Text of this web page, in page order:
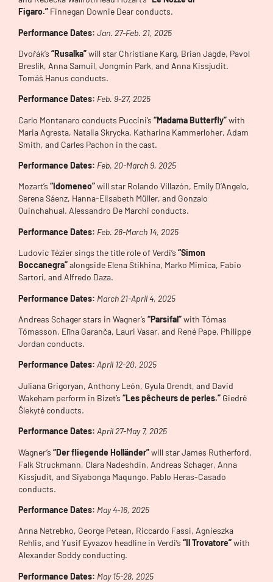
Figaro.” Finnegan Downie Dear conducts.
Performance Dates: Jan. 27-Feb. 21, 2025
Dvořák’s “Rusalka”will star Christiane Karg, Brian Jagde, Pavol
Breslik, Anna Samuil, Jongmin Park, and Anna Kissjudit.
Tomáš Hanus conducts.
Performance Dates: Feb. 9-27, 2025
Carlo Montanaro conducts Puccini’s “Madama Butterfly”with
Maria Agresta, Natalia Skrycka, Katharina Kammerloher, Adam
Smith, and Carles Pachon in the cast.
Performance Dates: Feb. 20-March 9, 2025
Mozart’s “Idomeneo”will star Rolando Villazón, Emily D’Angelo,
Serena Sáenz, Hanna-Elisabeth Müller, and Gonzalo
Quinchahual. Alessandro De Marchi conducts.
Performance Dates: Feb. 28-March 14, 2025
Ludovic Tézier sings the title role of Verdi’s “Simon
Boccanegra”alongside Elena Stikhina, Marko Mimica, Fabio
Sartori, and Alfredo Daza.
Performance Dates: March 21-April 4, 2025
Andreas Schager stars in Wagner’s “Parsifal”with Tómas
Tómasson, Elīna Garanča, Lauri Vasar, and René Pape. Philippe
Jordan conducts.
Performance Dates: April 12-20, 2025
Juliana Grigoryan, Anthony León, Gyula Orendt, and David
Wakeham perform in Bizet’s “Les pêcheurs de perles.” Giedrė
Šlekytė conducts.
Performance Dates: April 27-May 7, 2025
Wagner’s “Der fliegende Holländer”will star James Rutherford,
Falk Struckmann, Clara Nadeshdin, Andreas Schager, Anna
Kissjudit, and Siyabonga Maqungo. Pablo Heras-Casado
conducts.
Performance Dates: May 4-16, 2025
Anna Netrebko, George Petean, Riccardo Fassi, Agnieszka
Rehlis, and Yusif Eyvazov headline in Verdi’s “Il Trovatore”with
Alexander Soddy conducting.
Performance Dates: May 15-28, 2025